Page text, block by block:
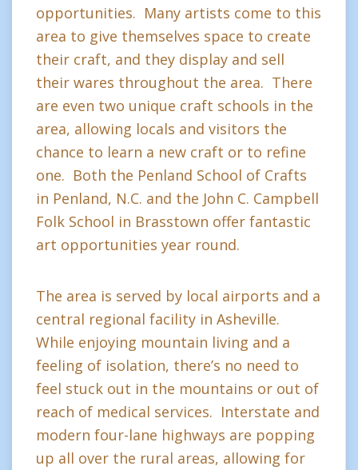
opportunities. Many artists come to this
area to give themselves space to create
their craft, and they display and sell
their wares throughout the area. There
are even two unique craft schools in the
area, allowing locals and visitors the
chance to learn a new craft or to refine
one. Both the Penland School of Crafts
in Penland, N.C. and the John C. Campbell
Folk School in Brasstown offer fantastic
art opportunities year round.
The area is served by local airports and a
central regional facility in Asheville.
While enjoying mountain living and a
feeling of isolation, there’s no need to
feel stuck out in the mountains or out of
reach of medical services. Interstate and
modern four-lane highways are popping
up all over the rural areas, allowing for